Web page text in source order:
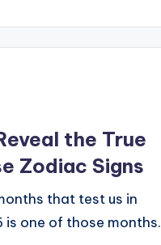
the True
Zodiac Signs
that test us in
one of those months.